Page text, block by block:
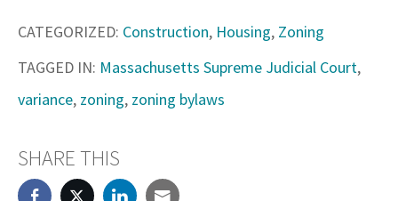
CATEGORIZED: Construction, Housing, Zoning
TAGGED IN: Massachusetts Supreme Judicial Court,
variance, zoning, zoning bylaws
SHARE THIS